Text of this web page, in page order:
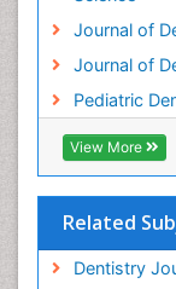
Journal of
Journal of
Pediatric
View More
Related
Dentistry
Tooth
Tooth
Tooth